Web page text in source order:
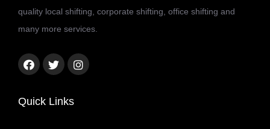
quality local shifting, corporate shifting, office shifting and
many more services.
Facebook
TwitterInstagram
Quick Links